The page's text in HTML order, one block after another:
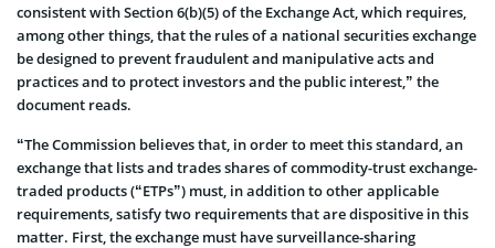
consistent with Section 6(b)(5) of the Exchange Act, which requires,
among other things, that the rules of a national securities exchange
be designed to prevent fraudulent and manipulative acts and
practices and to protect investors and the public interest,” the
document reads.
“The Commission believes that, in order to meet this standard, an
exchange that lists and trades shares of commodity-trust exchange-
traded products (“ETPs”) must, in addition to other applicable
requirements, satisfy two requirements that are dispositive in this
matter. First, the exchange must have surveillance-sharing